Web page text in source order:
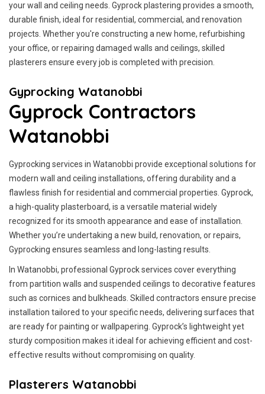
your wall and ceiling needs. Gyprock plastering provides a smooth,
durable finish, ideal for residential, commercial, and renovation
projects. Whether you're constructing a new home, refurbishing
your office, or repairing damaged walls and ceilings, skilled
plasterers ensure every job is completed with precision.
Gyprocking Watanobbi
Gyprock Contractors
Watanobbi
Gyprocking services in Watanobbi provide exceptional solutions for
modern wall and ceiling installations, offering durability and a
flawless finish for residential and commercial properties. Gyprock,
a high-quality plasterboard, is a versatile material widely
recognized for its smooth appearance and ease of installation.
Whether you’re undertaking a new build, renovation, or repairs,
Gyprocking ensures seamless and long-lasting results.
In Watanobbi, professional Gyprock services cover everything
from partition walls and suspended ceilings to decorative features
such as cornices and bulkheads. Skilled contractors ensure precise
installation tailored to your specific needs, delivering surfaces that
are ready for painting or wallpapering. Gyprock’s lightweight yet
sturdy composition makes it ideal for achieving efficient and cost-
effective results without compromising on quality.
Plasterers Watanobbi